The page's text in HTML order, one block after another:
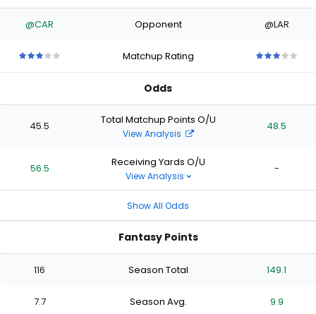
@CAR Opponent @LAR
5 5 5 5 5
Matchup Rating
5 5 5 5 5
Odds
45.5 Total Matchup Points O/U
View Analysis
48.5
56.5 Receiving Yards O/U
View Analysis
-
Show All Odds
Fantasy Points
116 Season Total 149.1
7.7 Season Avg. 9.9